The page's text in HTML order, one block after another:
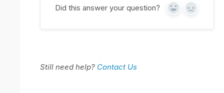
Did this answer your question? Yes No
Still need help? Contact Us